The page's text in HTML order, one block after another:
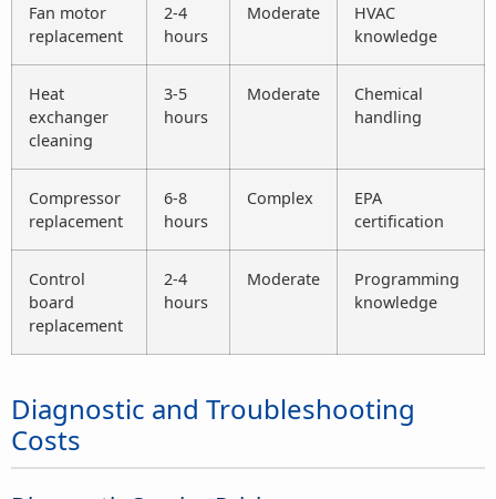
Fan motor
replacement
2-4
hours
Moderate
HVAC
knowledge
Heat
exchanger
cleaning
3-5
hours
Moderate
Chemical
handling
Compressor
replacement
6-8
hours
Complex
EPA
certification
Control
board
replacement
2-4
hours
Moderate
Programming
knowledge
Diagnostic and Troubleshooting
Costs